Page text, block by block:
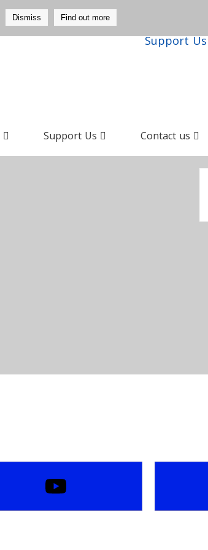
Support Us
Support Us Contact us
Dismiss Find out more